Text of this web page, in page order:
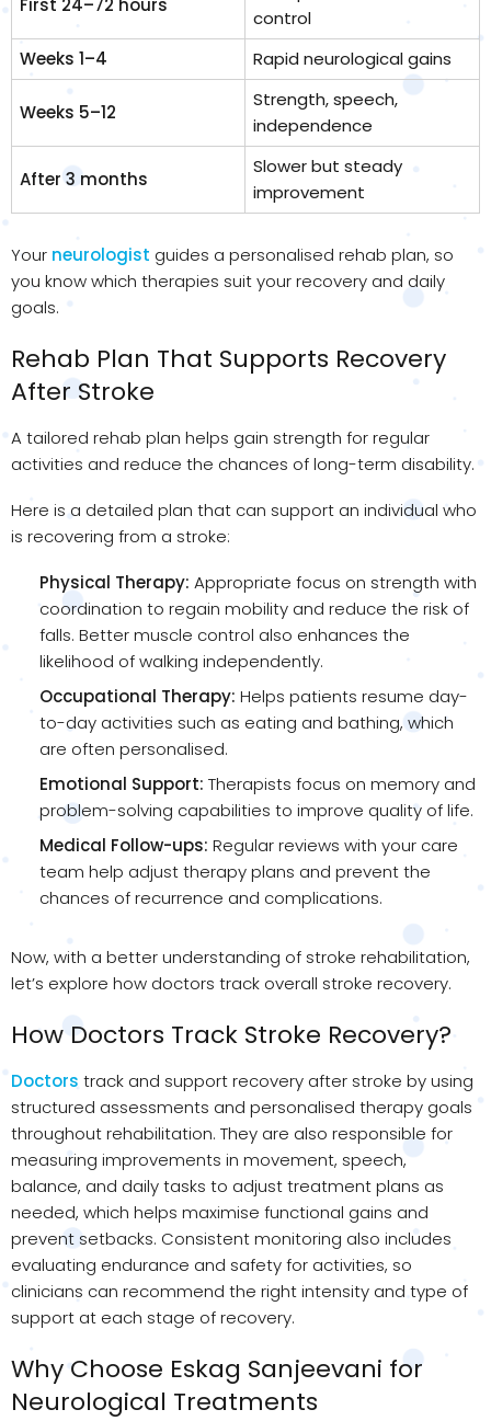
First 24–72 hours
control
Weeks 1–4
Rapid neurological gains
Weeks 5–12
Strength, speech,
independence
After 3 months
Slower but steady
improvement
Your neurologist guides a personalised rehab plan, so
you know which therapies suit your recovery and daily
goals.
Rehab Plan That Supports Recovery
After Stroke
A tailored rehab plan helps gain strength for regular
activities and reduce the chances of long-term disability.
Here is a detailed plan that can support an individual who
is recovering from a stroke:
Physical Therapy: Appropriate focus on strength with
coordination to regain mobility and reduce the risk of
falls. Better muscle control also enhances the
likelihood of walking independently.
Occupational Therapy: Helps patients resume day-
to-day activities such as eating and bathing, which
are often personalised.
Emotional Support: Therapists focus on memory and
problem-solving capabilities to improve quality of life.
Medical Follow-ups: Regular reviews with your care
team help adjust therapy plans and prevent the
chances of recurrence and complications.
Now, with a better understanding of stroke rehabilitation,
let’s explore how doctors track overall stroke recovery.
How Doctors Track Stroke Recovery?
Doctors track and support recovery after stroke by using
structured assessments and personalised therapy goals
throughout rehabilitation. They are also responsible for
measuring improvements in movement, speech,
balance, and daily tasks to adjust treatment plans as
needed, which helps maximise functional gains and
prevent setbacks. Consistent monitoring also includes
evaluating endurance and safety for activities, so
clinicians can recommend the right intensity and type of
support at each stage of recovery.
Why Choose Eskag Sanjeevani for
Neurological Treatments